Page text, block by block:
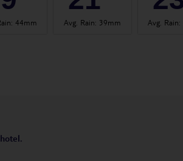
: 44mm Avg. Rain: 39mm Avg. Rain: